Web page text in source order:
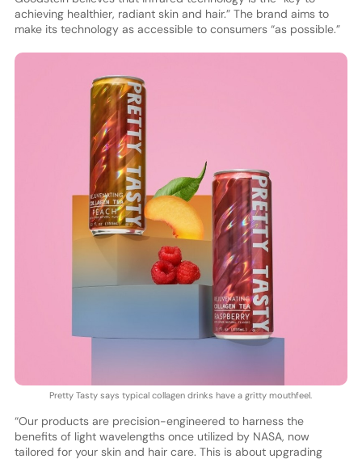
achieving healthier, radiant skin and hair.” The brand aims to
make its technology as accessible to consumers “as possible.”
Pretty Tasty says typical collagen drinks have a gritty mouthfeel.
“Our products are precision-engineered to harness the
benefits of light wavelengths once utilized by NASA, now
tailored for your skin and hair care. This is about upgrading